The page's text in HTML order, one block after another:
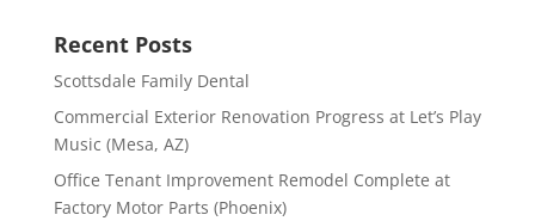
Recent Posts
Scottsdale Family Dental
Commercial Exterior Renovation Progress at Let’s Play
Music (Mesa, AZ)
Office Tenant Improvement Remodel Complete at
Factory Motor Parts (Phoenix)